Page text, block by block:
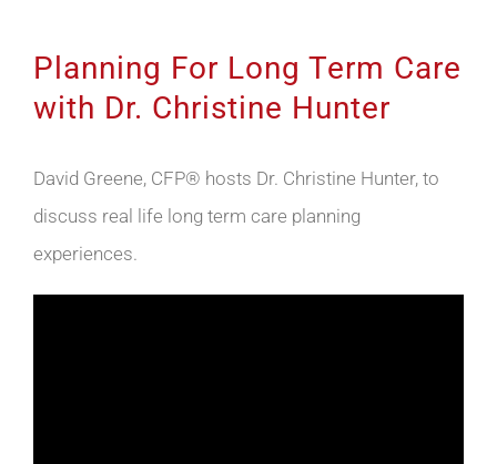
Planning For Long Term Care
with Dr. Christine Hunter
David Greene, CFP® hosts Dr. Christine Hunter, to
discuss real life long term care planning
experiences.